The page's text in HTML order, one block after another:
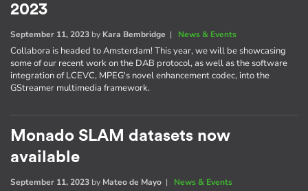
2023
September 11, 2023 by Kara Bembridge | News & Events
Collabora is headed to Amsterdam! This year, we will be showcasing
some of our recent work on the DAB protocol, as well as the software
integration of LCEVC, MPEG's novel enhancement codec, into the
GStreamer multimedia framework.
Monado SLAM datasets now
available
September 11, 2023 by Mateo de Mayo | News & Events